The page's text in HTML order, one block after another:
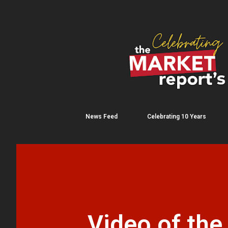
News Feed Celebrating 10 Years